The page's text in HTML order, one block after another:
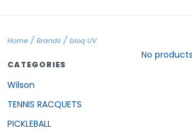
Home / Brands / bloq UV
CATEGORIES
Wilson
TENNIS RACQUETS
PICKLEBALL
No